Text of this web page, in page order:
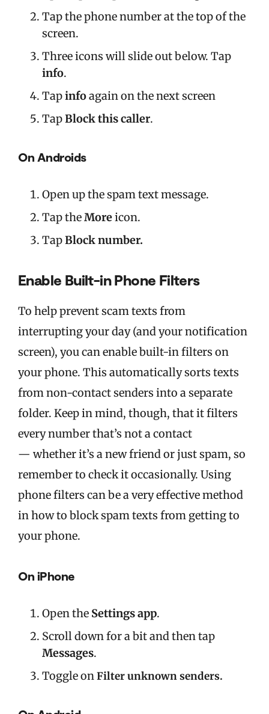
Tap the phone number at the top of the
screen.
Three icons will slide out below. Tap
info.
Tapinfoagain on the next screen
TapBlock this caller.
On Androids
Open up the spam text message.
Tap theMoreicon.
TapBlock number.
Enable Built-in Phone Filters
To help prevent scam texts from
interrupting your day (and your notification
screen), you can enable built-in filters on
your phone. This automatically sorts texts
from non-contact senders into a separate
folder. Keep in mind, though, that it filters
every number that’s not a contact
— whether it’s a new friend or just spam, so
remember to check it occasionally. Using
phone filters can be a very effective method
in how to block spam texts from getting to
your phone.
On iPhone
Open the Settings app.
Scroll down for a bit and then tap
Messages.
Toggle onFilter unknown senders.